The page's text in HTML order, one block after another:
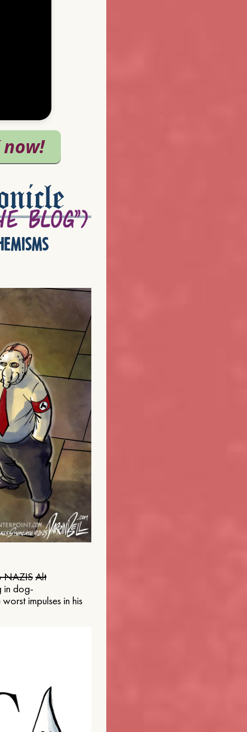
NAZISAlt
in dog-
impulses in his